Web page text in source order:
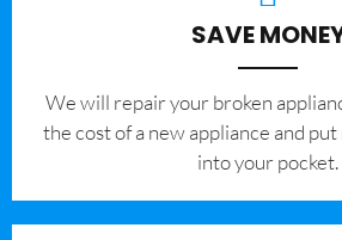
SAVE
We will repair your broken
the cost of a new appliance and
into your pocket.